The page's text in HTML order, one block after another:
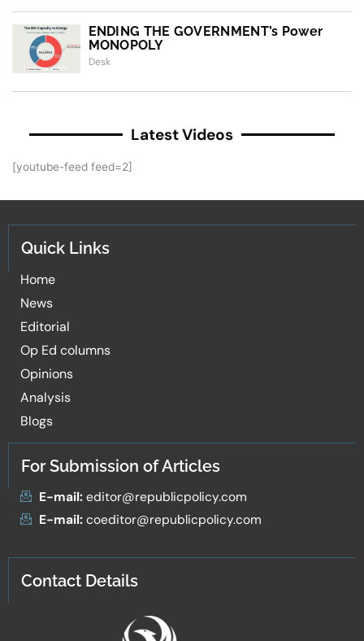
ENDING THE GOVERNMENT’s Power
MONOPOLY
Desk
Latest Videos
[youtube-feed feed=2]
Quick Links
Home
News
Editorial
Op Ed columns
Opinions
Analysis
Blogs
For Submission of Articles
E-mail:editor@republicpolicy.com
E-mail:coeditor@republicpolicy.com
Contact Details